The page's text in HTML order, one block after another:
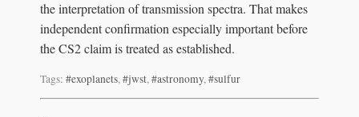
the interpretation of transmission spectra. That makes
independent confirmation especially important before
the CS2 claim is treated as established.
Tags: #exoplanets,#jwst,#astronomy,#sulfur